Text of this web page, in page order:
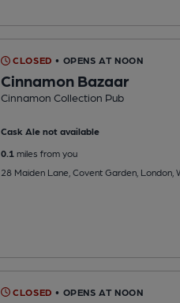
CLOSED • OPENS AT NOON
Cinnamon Bazaar
Cinnamon Collection Pub
Cask Ale not available
0.1miles from you
28 Maiden Lane, Covent Garden, London,
CLOSED • OPENS AT NOON